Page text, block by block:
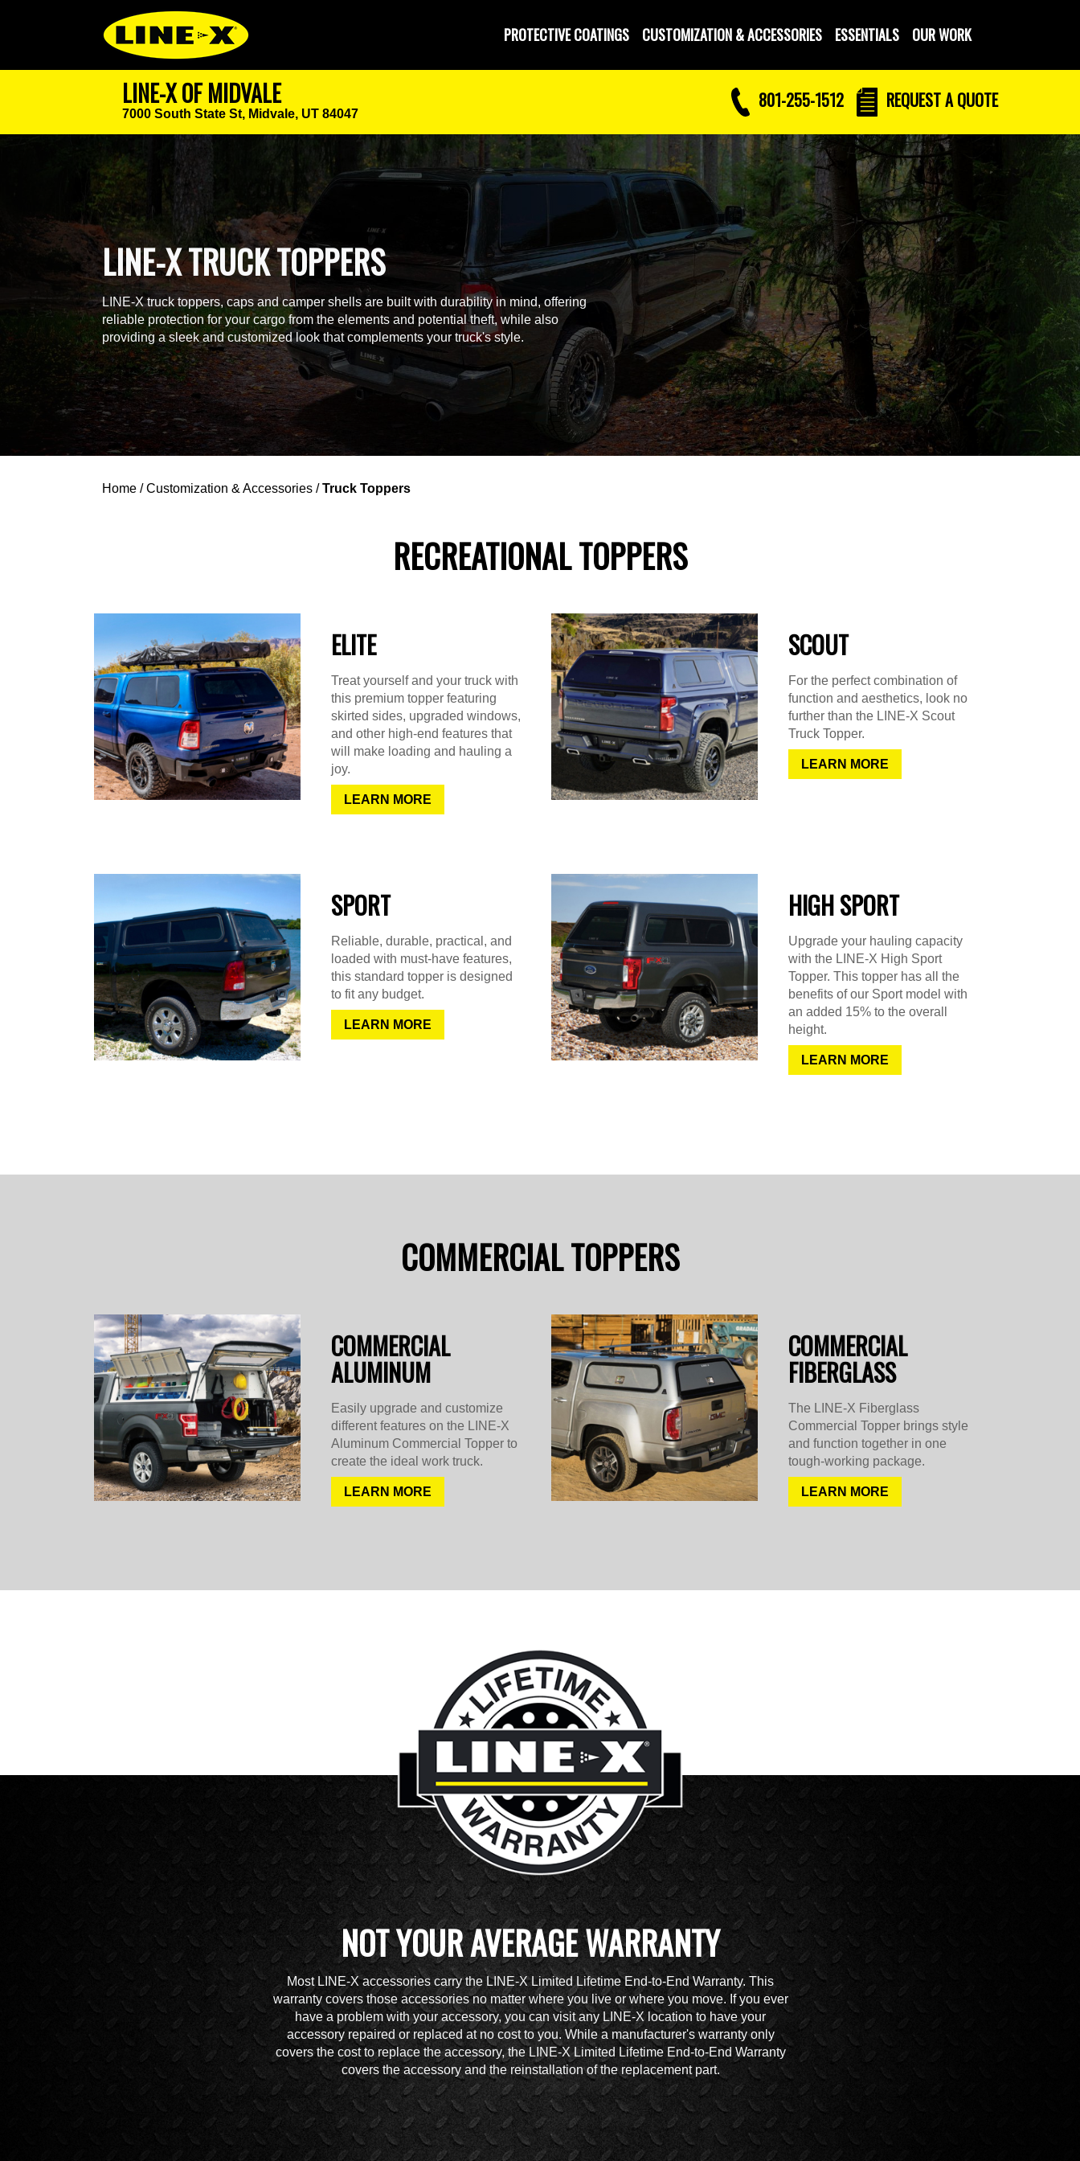
PROTECTIVE COATINGS CUSTOMIZATION & ACCESSORIES ESSENTIALS OUR WORK
LINE-X OF MIDVALE
7000 South State St, Midvale, UT 84047
801-255-1512 REQUESTA QUOTE
LINE-X TRUCK TOPPERS
LINE-X truck toppers, caps and camper shells are built with durability in mind, offering
reliable protection for your cargo from the elements and potential theft, while also
providing a sleek and customized look that complements your truck's style.
Home /Customization & Accessories /Truck Toppers
RECREATIONAL TOPPERS
ELITE
Treat yourself and your truck with
this premium topper featuring
skirted sides, upgraded windows,
and other high-end features that
will make loading and hauling a
joy.
LEARN MORE
SCOUT
For the perfect combination of
function and aesthetics, look no
further than the LINE-X Scout
Truck Topper.
LEARN MORE
SPORT
Reliable, durable, practical, and
loaded with must-have features,
this standard topper is designed
to fit any budget.
LEARN MORE
HIGH SPORT
Upgrade your hauling capacity
with the LINE-X High Sport
Topper. This topper has all the
benefits of our Sport model with
an added 15% to the overall
height.
LEARN MORE
COMMERCIAL TOPPERS
COMMERCIAL
ALUMINUM
Easily upgrade and customize
different features on the LINE-X
Aluminum Commercial Topper to
create the ideal work truck.
LEARN MORE
COMMERCIAL
FIBERGLASS
The LINE-X Fiberglass
Commercial Topper brings style
and function together in one
tough-working package.
LEARN MORE
NOT YOUR AVERAGE WARRANTY
Most LINE-X accessories carry the LINE-X Limited Lifetime End-to-End Warranty. This
warranty covers those accessories no matter where you live or where you move. If you ever
have a problem with your accessory, you can visit any LINE-X location to have your
accessory repaired or replaced at no cost to you. While a manufacturer's warranty only
covers the cost to replace the accessory, the LINE-X Limited Lifetime End-to-End Warranty
covers the accessory and the reinstallation of the replacement part.